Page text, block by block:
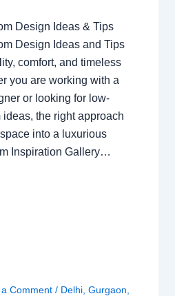
Design Ideas & Tips
Design Ideas and Tips
comfort, and timeless
you are working with a
or looking for low-
the right approach
into a luxurious
Inspiration Gallery…
Comment / Delhi, Gurgaon